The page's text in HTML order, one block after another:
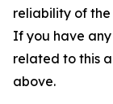
reliability of
If you have
related to this
above.